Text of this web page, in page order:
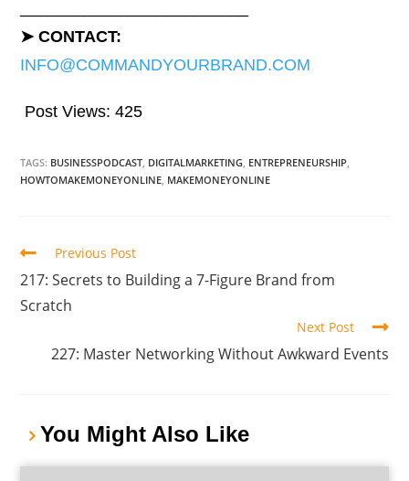
➤ CONTACT:
INFO@COMMANDYOURBRAND.COM
Post Views: 425
TAGS: BUSINESSPODCAST, DIGITALMARKETING, ENTREPRENEURSHIP,
HOWTOMAKEMONEYONLINE, MAKEMONEYONLINE
Previous Post
217: Secrets to Building a 7-Figure Brand from
Scratch
Next Post
227: Master Networking Without Awkward Events
You Might Also Like